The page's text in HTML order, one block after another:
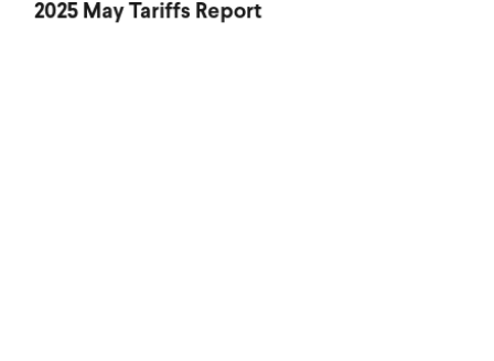
2025 May Tariffs Report